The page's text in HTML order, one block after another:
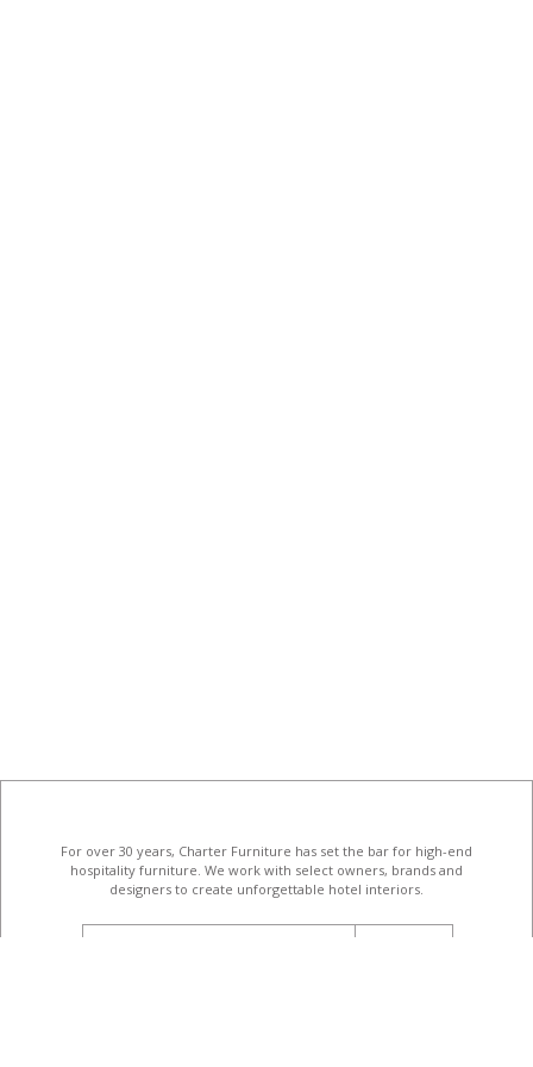
For over 30 years, Charter Furniture has set the bar for high-end
hospitality furniture . We work with select owners, brands and
designers to create unforgettable hotel interiors.